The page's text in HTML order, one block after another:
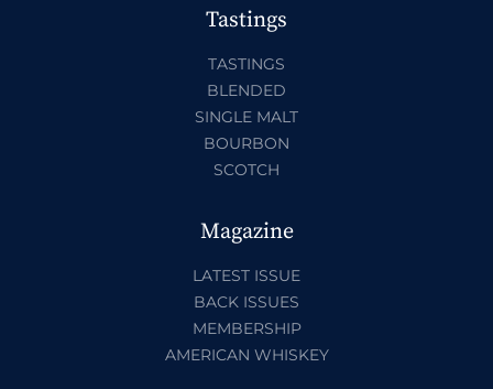
Tastings
TASTINGS
BLENDED
SINGLE MALT
BOURBON
SCOTCH
Magazine
LATEST ISSUE
BACK ISSUES
MEMBERSHIP
AMERICAN WHISKEY